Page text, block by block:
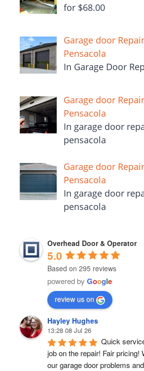
for $68.00
Garage door
Pensacola
In Garage Door
Garage door
Pensacola
In garage door
pensacola
Garage door
Pensacola
In garage door
pensacola
Overhead Door & Operator
5.0
Based on 295 reviews
powered by Google
review us on
Hayley Hughes
13:28 08 Jul 26
Quick
job on the repair! Fair pricing!
our garage door problems